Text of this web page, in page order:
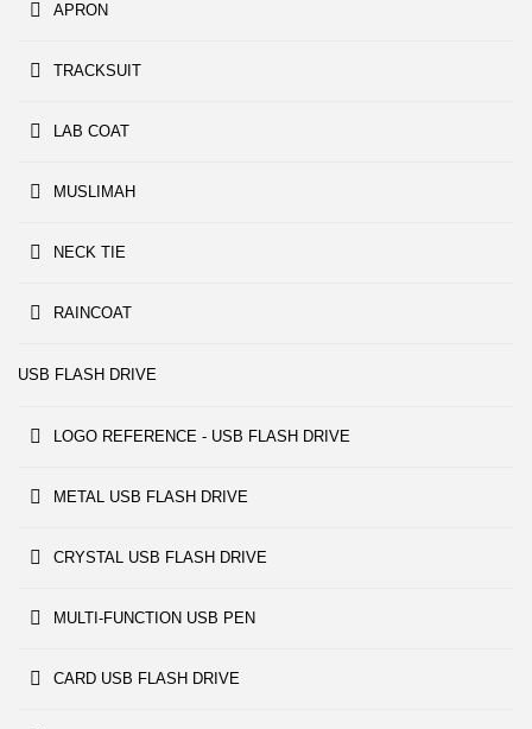
APRON
TRACKSUIT
LAB COAT
MUSLIMAH
NECK TIE
RAINCOAT
USB FLASH DRIVE
LOGO REFERENCE - USB FLASH DRIVE
METAL USB FLASH DRIVE
CRYSTAL USB FLASH DRIVE
MULTI-FUNCTION USB PEN
CARD USB FLASH DRIVE